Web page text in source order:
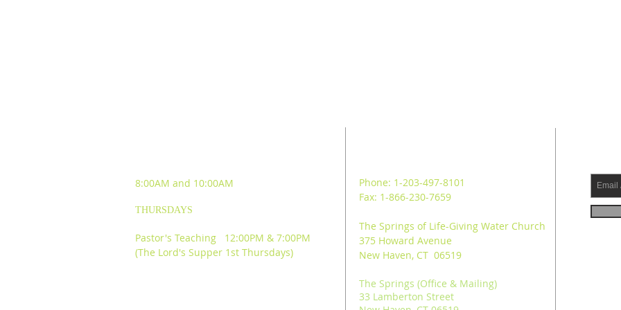
8:00AM and 10:00AM
THURSDAYS
Pastor's Teaching 12:00PM & 7:00PM
(The Lord's Supper 1st Thursdays)
Phone: 1-203-497-8101
Fax: 1-866-230-7659
The Springs of Life-Giving Water Church
375 Howard Avenue
New Haven, CT 06519
The Springs (Office & Mailing)
33 Lamberton Street